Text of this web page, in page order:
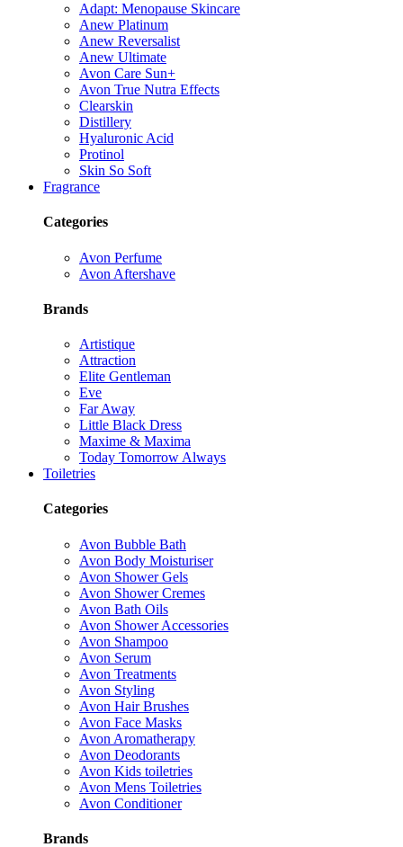
Adapt: Menopause Skincare
Anew Platinum
Anew Reversalist
Anew Ultimate
Avon Care Sun+
Avon True Nutra Effects
Clearskin
Distillery
Hyaluronic Acid
Protinol
Skin So Soft
Fragrance
Categories
Avon Perfume
Avon Aftershave
Brands
Artistique
Attraction
Elite Gentleman
Eve
Far Away
Little Black Dress
Maxime & Maxima
Today Tomorrow Always
Toiletries
Categories
Avon Bubble Bath
Avon Body Moisturiser
Avon Shower Gels
Avon Shower Cremes
Avon Bath Oils
Avon Shower Accessories
Avon Shampoo
Avon Serum
Avon Treatments
Avon Styling
Avon Hair Brushes
Avon Face Masks
Avon Aromatherapy
Avon Deodorants
Avon Kids toiletries
Avon Mens Toiletries
Avon Conditioner
Brands